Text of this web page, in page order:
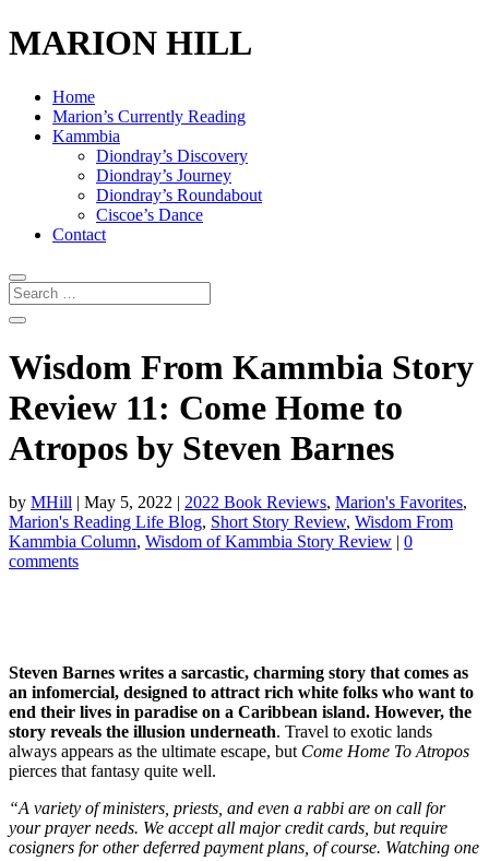
MARION HILL
Home
Marion’s Currently Reading
Kammbia
Diondray’s Discovery
Diondray’s Journey
Diondray’s Roundabout
Ciscoe’s Dance
Contact
Wisdom From Kammbia Story
Review 11: Come Home to
Atropos by Steven Barnes
by MHill | May 5, 2022 | 2022 Book Reviews, Marion's Favorites,
Marion's Reading Life Blog, Short Story Review, Wisdom From
Kammbia Column, Wisdom of Kammbia Story Review | 0
comments
Steven Barnes writes a sarcastic, charming story that comes as
an infomercial, designed to attract rich white folks who want to
end their lives in paradise on a Caribbean island. However, the
story reveals the illusion underneath. Travel to exotic lands
always appears as the ultimate escape, but Come Home To Atropos
pierces that fantasy quite well.
“A variety of ministers, priests, and even a rabbi are on call for
your prayer needs. We accept all major credit cards, but require
cosigners for other deferred payment plans, of course. Watching one